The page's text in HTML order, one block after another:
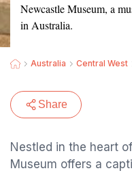
Newcastle Museum, a
in Australia.
Australia Central West
Share
Nestled in the heart
Museum offers a